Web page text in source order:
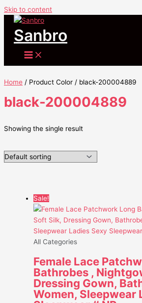
Skip to content
Sanbro
Home / Product Color / black-200004889
black-200004889
Showing the single result
Sale!
All Categories
Female Lace
Bathrobes ,
Dressing Gown,
Women, Sleepwear